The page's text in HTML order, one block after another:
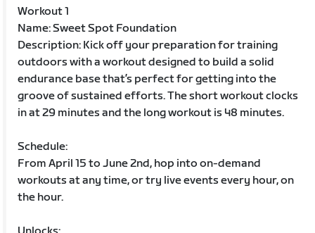
Workout 1
Name: Sweet Spot Foundation
Description: Kick off your preparation for training
outdoors with a workout designed to build a solid
endurance base that’s perfect for getting into the
groove of sustained efforts. The short workout clocks
in at 29 minutes and the long workout is 48 minutes.
Schedule:
From April 15 to June 2nd, hop into on-demand
workouts at any time, or try live events every hour, on
the hour.